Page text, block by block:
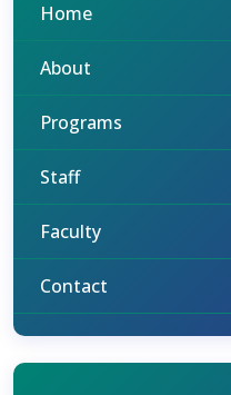
Home
About
Programs
Staff
Faculty
Contact